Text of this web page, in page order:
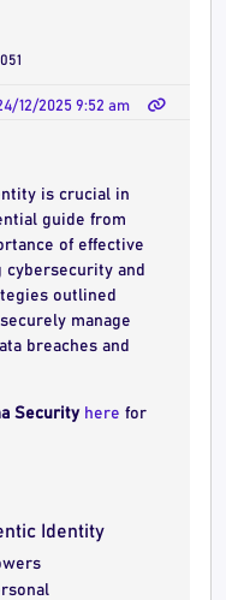
12/2025 9:52 am
is crucial in
guide from
of effective
cybersecurity and
outlined
manage
breaches and
Security here for
Identity